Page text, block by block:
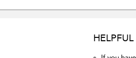
HELPFUL